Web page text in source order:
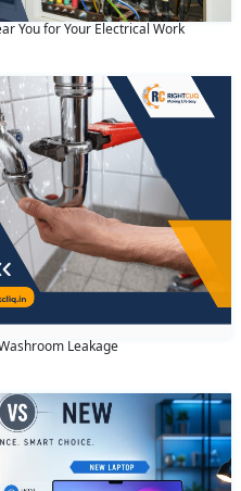
You for Your Electrical Work
Leakage